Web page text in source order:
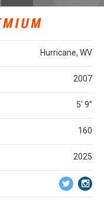
Hurricane, WV
2007
5' 9''
160
2025